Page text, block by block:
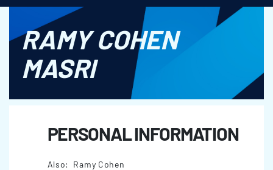
RAMY COHEN
MASRI
PERSONAL INFORMATION
Also: Ramy Cohen